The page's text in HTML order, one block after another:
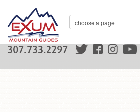
307.733.2297